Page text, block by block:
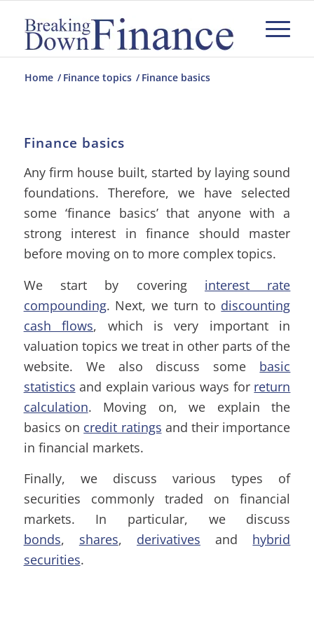
Home / Finance topics / Finance basics
Finance basics
Any firm house built, started by laying sound
foundations. Therefore, we have selected
some ‘finance basics’ that anyone with a
strong interest in finance should master
before moving on to more complex topics.
We start by covering interest rate
compounding. Next, we turn to discounting
cash flows, which is very important in
valuation topics we treat in other parts of the
website. We also discuss some basic
statistics and explain various ways for return
calculation. Moving on, we explain the
basics on credit ratings and their importance
in financial markets.
Finally, we discuss various types of
securities commonly traded on financial
markets. In particular, we discuss
bonds, shares, derivatives and hybrid
securities.